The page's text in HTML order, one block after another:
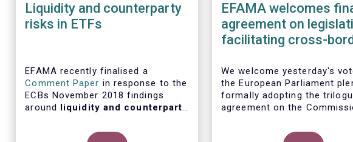
Liquidity and counterparty
risks in ETFs
EFAMA recently finalised a
Comment Paper in response to the
ECBs November 2018 findings
around liquidity and counterparty
semi-annual Financial Stability
EFAMA welcomes
agreement on
facilitating cross-
We welcome yesterday's
the European Parliament
formally adopting the
agreement on the
barriers to the distribution of